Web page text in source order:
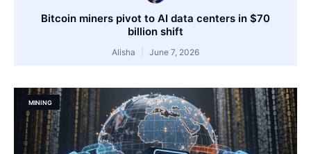
Bitcoin miners pivot to AI data centers in $70
billion shift
Alisha June 7, 2026
MINING